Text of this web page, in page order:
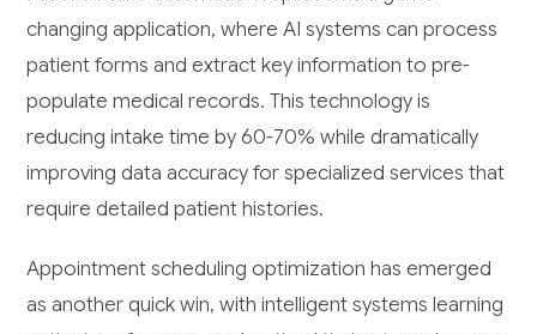
changing application, where AI systems can process
patient forms and extract key information to pre-
populate medical records. This technology is
reducing intake time by 60-70% while dramatically
improving data accuracy for specialized services that
require detailed patient histories.
Appointment scheduling optimization has emerged
as another quick win, with intelligent systems learning